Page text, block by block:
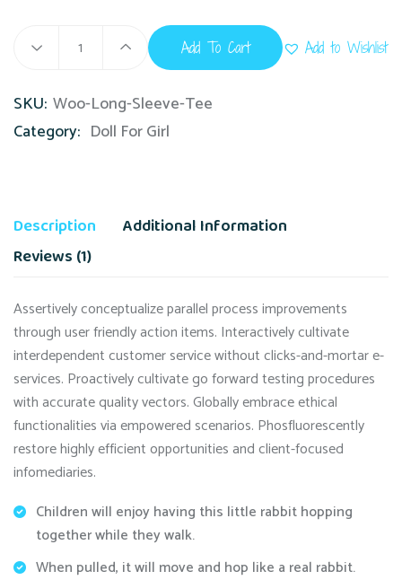
Add To Cart Add to Wishlist
SKU: Woo-Long-Sleeve-Tee
Category: Doll For Girl
Description
Additional Information
Reviews (1)
Assertively conceptualize parallel process improvements
through user friendly action items. Interactively cultivate
interdependent customer service without clicks-and-mortar e-
services. Proactively cultivate go forward testing procedures
with accurate quality vectors. Globally embrace ethical
functionalities via empowered scenarios. Phosfluorescently
restore highly efficient opportunities and client-focused
infomediaries.
Children will enjoy having this little rabbit hopping
together while they walk.
When pulled, it will move and hop like a real rabbit.